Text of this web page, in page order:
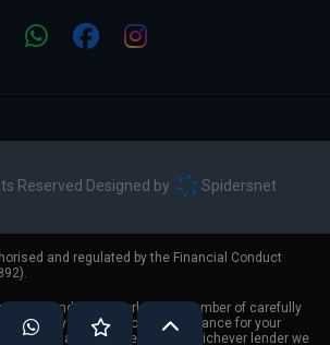
Reserved Designed by Spidersnet
and regulated by the Financial Conduct
not a lender. We work with a number of carefully
who may be able to offer you finance for your
available upon request). Whichever lender we